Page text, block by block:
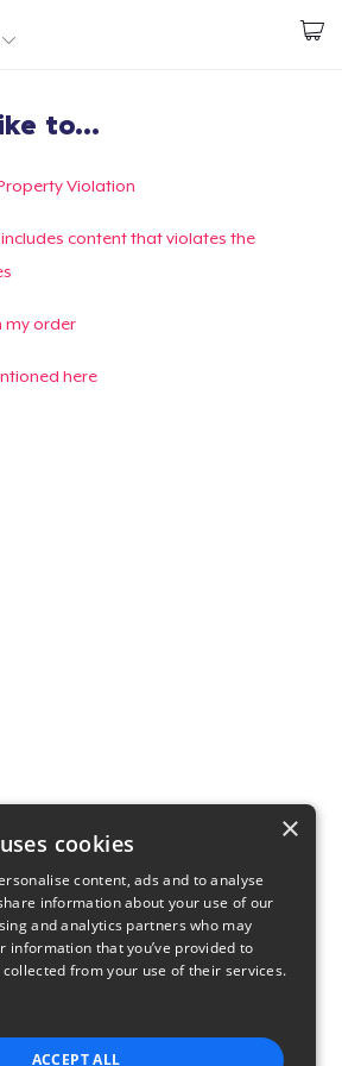
Login
Bestellung verfolgen
und verkaufen
to...
Violation
content that violates the
my order
here
×
cookies
content, ads and to analyse
information about your use of our
and analytics partners who may
information that you’ve provided to
collected from your use of their services.
ACCEPT ALL